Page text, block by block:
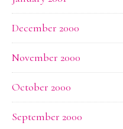
December 2000
November 2000
October 2000
September 2000